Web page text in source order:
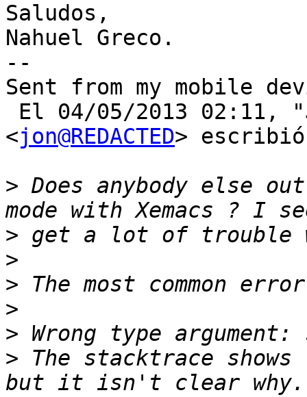
Saludos,
Nahuel Greco.
--
Sent from my mobile
<jon@REDACTED>
> Does anybody else
>
>
>
>
>
> The stacktrace